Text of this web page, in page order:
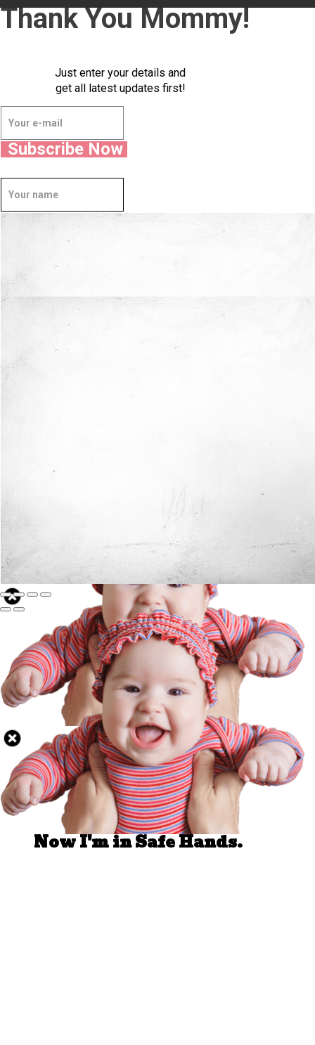
Thank You Mommy!
Just enter your details and
get all latest updates first!
Subscribe Now
Well Done.
Now I'm in Safe Hands.